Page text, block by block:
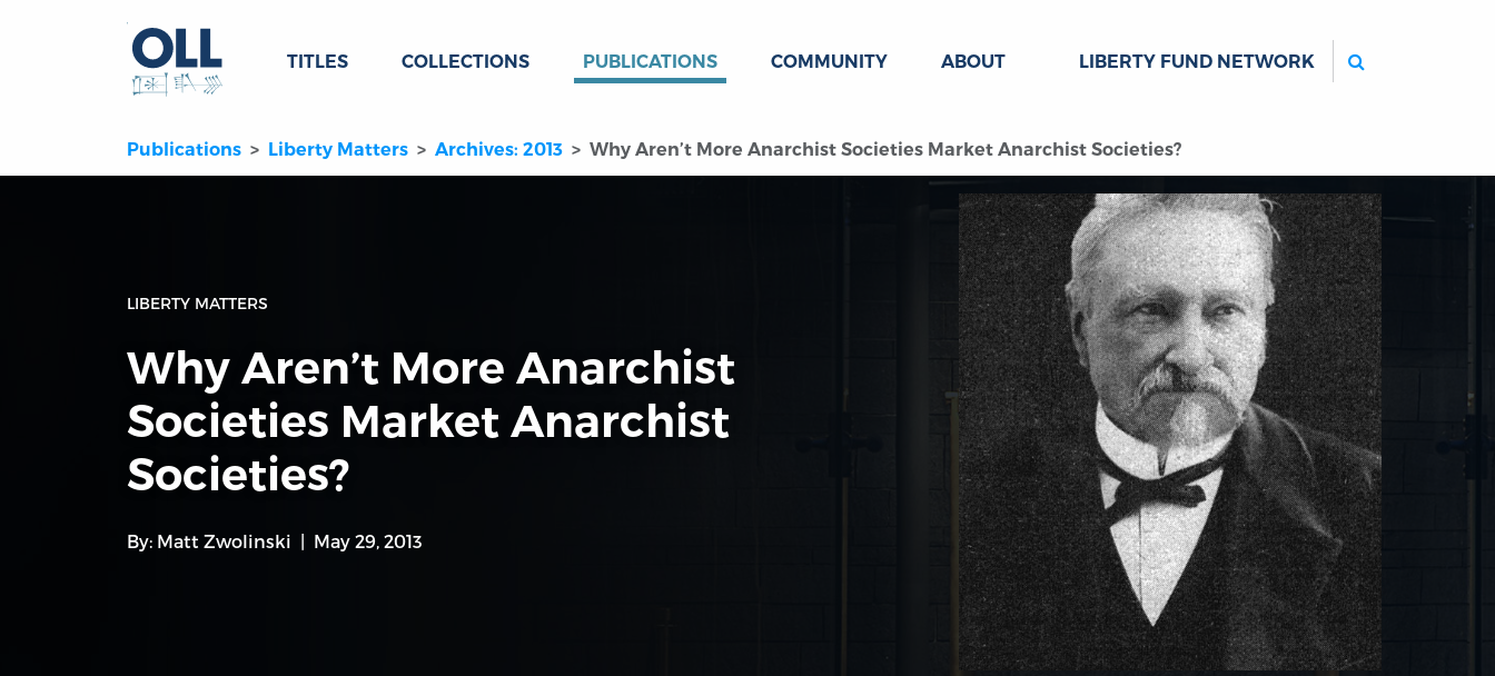
TITLES COLLECTIONS PUBLICATIONS COMMUNITY ABOUT LIBERTY FUND NETWORK
Publications Liberty Matters Archives: 2013 Why Aren’t More Anarchist Societies Market Anarchist Societies?
LIBERTY MATTERS
Why Aren’t More Anarchist
Societies Market Anarchist
Societies?
By: Matt Zwolinski May 29, 2013